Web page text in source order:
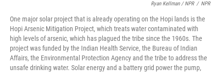
Ryan Kellman / NPR / NPR
One major solar project that is already operating on the Hopi lands is the
Hopi Arsenic Mitigation Project, which treats water contaminated with
high levels of arsenic, which has plagued the tribe since the 1960s. The
project was funded by the Indian Health Service, the Bureau of Indian
Affairs, the Environmental Protection Agency and the tribe to address the
unsafe drinking water. Solar energy and a battery grid power the pump,